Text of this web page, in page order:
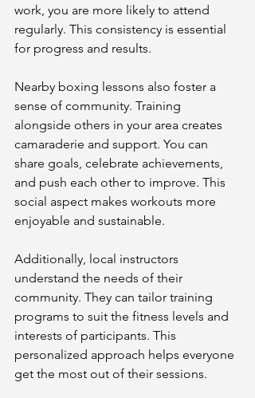
work, you are more likely to attend
regularly. This consistency is essential
for progress and results.
Nearby boxing lessons also foster a
sense of community. Training
alongside others in your area creates
camaraderie and support. You can
share goals, celebrate achievements,
and push each other to improve. This
social aspect makes workouts more
enjoyable and sustainable.
Additionally, local instructors
understand the needs of their
community. They can tailor training
programs to suit the fitness levels and
interests of participants. This
personalized approach helps everyone
get the most out of their sessions.